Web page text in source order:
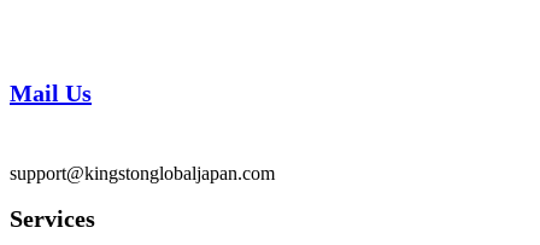
Mail Us
support@kingstonglobaljapan.com
Services